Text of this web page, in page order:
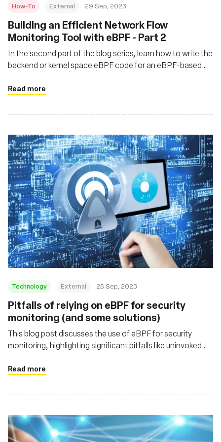
How-To External 29 Sep, 2023
Building an Efficient Network Flow
Monitoring Tool with eBPF - Part 2
In the second part of the blog series, learn how to write the
backend or kernel space eBPF code for an eBPF-based
Read more
Technology External 25 Sep, 2023
Pitfalls of relying on eBPF for security
monitoring (and some solutions)
This blog post discusses the use of eBPF for security
monitoring, highlighting significant pitfalls like uninvoked
challenges and emphasizes the importance of handling
Read more